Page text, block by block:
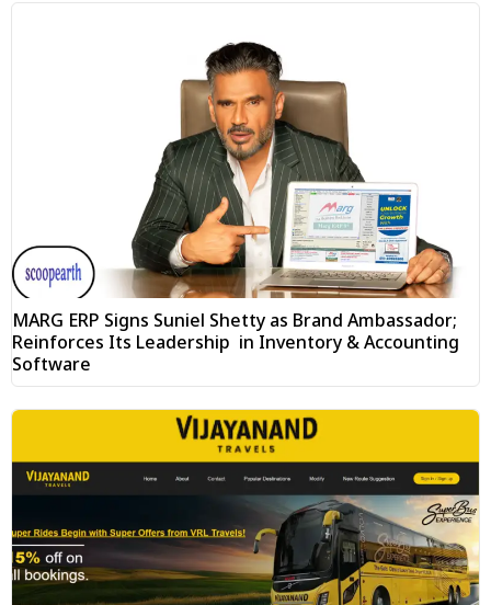
MARG ERP Signs Suniel Shetty as Brand Ambassador;
Reinforces Its Leadership in Inventory & Accounting
Software